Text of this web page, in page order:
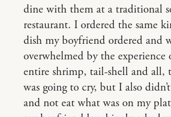
dine with them at a traditional
restaurant. I ordered the same
dish my boyfriend ordered and
overwhelmed by the experience
entire shrimp, tail-shell and
was going to cry, but I also
and not eat what was on my